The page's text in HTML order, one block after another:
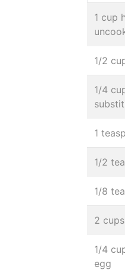
1 cup
1/2
1/4
1
1/2
1/8
2
1/4
egg